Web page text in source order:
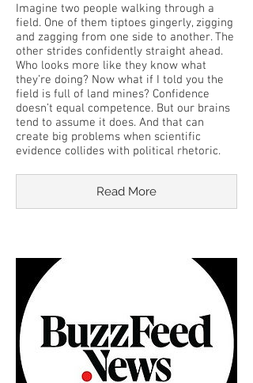
Imagine two people walking through a
field. One of them tiptoes gingerly, zigging
and zagging from one side to another. The
other strides confidently straight ahead.
Who looks more like they know what
they’re doing? Now what if I told you the
field is full of land mines? Confidence
doesn’t equal competence. But our brains
tend to assume it does. And that can
create big problems when scientific
evidence collides with political rhetoric.
Read More